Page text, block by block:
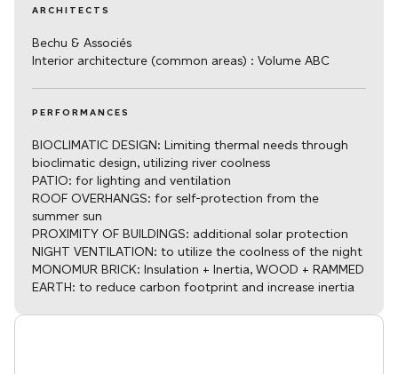
ARCHITECTS
Bechu & Associés
Interior architecture (common areas) : Volume ABC
PERFORMANCES
BIOCLIMATIC DESIGN: Limiting thermal needs through
bioclimatic design, utilizing river coolness
PATIO: for lighting and ventilation
ROOF OVERHANGS: for self-protection from the
summer sun
PROXIMITY OF BUILDINGS: additional solar protection
NIGHT VENTILATION: to utilize the coolness of the night
MONOMUR BRICK: Insulation + Inertia, WOOD + RAMMED
EARTH: to reduce carbon footprint and increase inertia